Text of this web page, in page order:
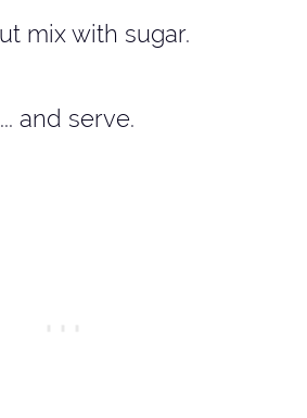
mix with sugar.
and serve.